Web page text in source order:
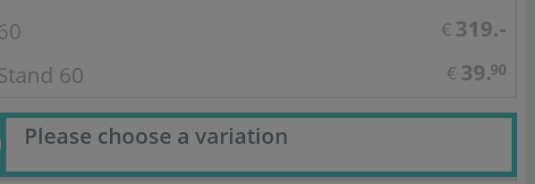
€ 319.-
60
€ 39.90
Please choose a variation